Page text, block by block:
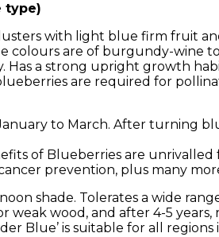
type)
with light blue firm fruit
colours are of burgundy-wine
Has a strong upright growth
are required for
to March. After turning
of Blueberries are
prevention, plus many
shade. Tolerates a wide
weak wood, and after 4-5
Blue’ is suitable for all regions